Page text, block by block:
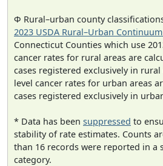
Φ Rural–urban county
2023 USDA Rural–Urban
Connecticut Counties which use
cancer rates for rural areas are
cases registered exclusively in
level cancer rates for urban areas
cases registered exclusively in
* Data has been suppressed to
stability of rate estimates. Counts
than 16 records were reported in a
category.